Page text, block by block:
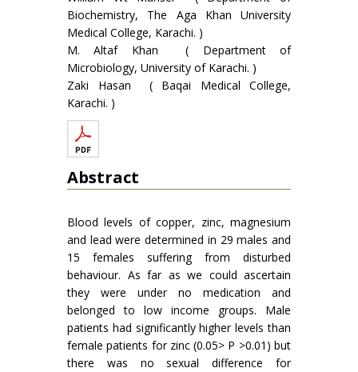
Biochemistry, The Aga Khan University
Medical College, Karachi. )
M. Altaf Khan ( Department of
Microbiology, University of Karachi. )
Zaki Hasan ( Baqai Medical College,
Karachi. )
Abstract
Blood levels of copper, zinc, magnesium
and lead were determined in 29 males and
15 females suffering from disturbed
behaviour. As far as we could ascertain
they were under no medication and
belonged to low income groups. Male
patients had significantly higher levels than
female patients for zinc (0.05> P >0.01) but
there was no sexual difference for